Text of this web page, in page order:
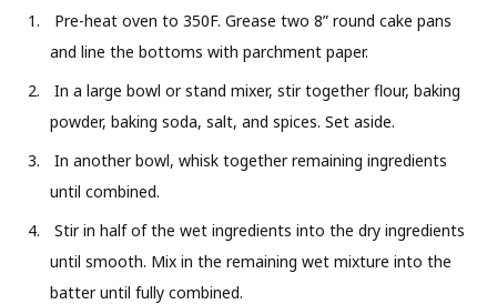
Pre-heat oven to 350F. Grease two 8” round cake pans
and line the bottoms with parchment paper.
In a large bowl or stand mixer, stir together flour, baking
powder, baking soda, salt, and spices. Set aside.
In another bowl, whisk together remaining ingredients
until combined.
Stir in half of the wet ingredients into the dry ingredients
until smooth. Mix in the remaining wet mixture into the
batter until fully combined.